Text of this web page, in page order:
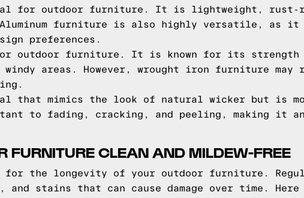
for outdoor furniture. It is lightweight, rust-
Aluminum furniture is also highly versatile, as it
preferences.
outdoor furniture. It is known for its strength
areas. However, wrought iron furniture may
that mimics the look of natural wicker but is
to fading, cracking, and peeling, making it
FURNITURE CLEAN AND MILDEW-FREE
the longevity of your outdoor furniture.
stains that can cause damage over time. Here